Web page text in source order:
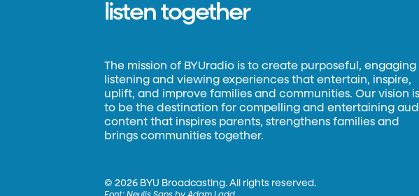
listen together
The mission of BYUradio is to create purposeful, engaging
listening and viewing experiences that entertain, inspire,
uplift, and improve families and communities. Our vision is
to be the destination for compelling and entertaining
content that inspires parents, strengthens families and
brings communities together.
©2026 BYU Broadcasting. All rights reserved.